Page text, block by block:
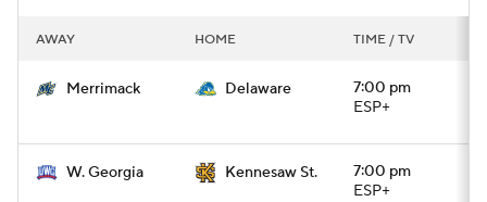
AWAY HOME TIME / TV
Merrimack Delaware
7:00 pm
ESP+
W. Georgia Kennesaw St.
7:00 pm
ESP+